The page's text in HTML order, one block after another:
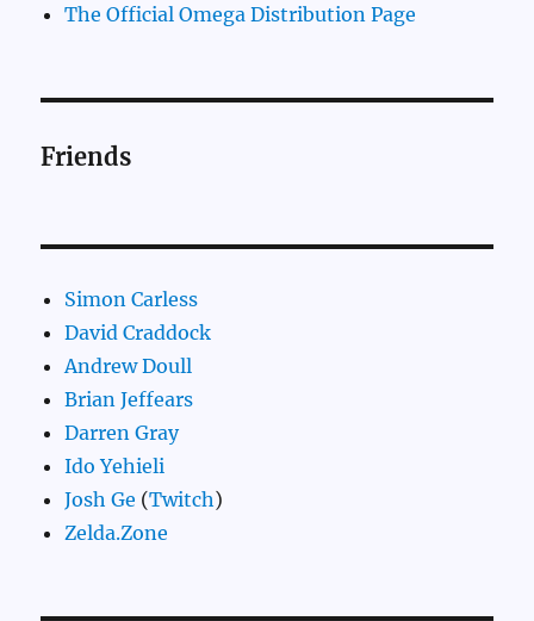
The Official Omega Distribution Page
Friends
Simon Carless
David Craddock
Andrew Doull
Brian Jeffears
Darren Gray
Ido Yehieli
Josh Ge (Twitch)
Zelda.Zone